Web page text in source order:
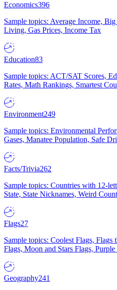
Economics396
Sample topics: Average Income,
Living, Gas Prices, Income Tax
Education83
Sample topics: ACT/SAT Scores,
Rates, Math Rankings, Smartest
Environment249
Sample topics: Environmental
Gases, Manatee Population, Safe
Facts/Trivia262
Sample topics: Countries with 12-
State, State Nicknames, Weird
Flags27
Sample topics: Coolest Flags,
Flags, Moon and Stars Flags, Purple
Geography241